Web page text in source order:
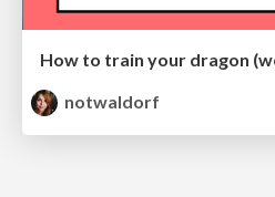
How to train your dragon
notwaldorf